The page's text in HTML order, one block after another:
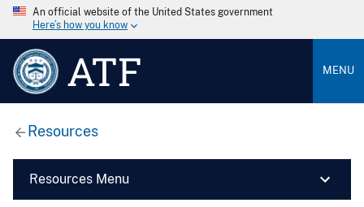
An official website of the United States government
Here’s how you know
ATF MENU
Resources
Resources Menu